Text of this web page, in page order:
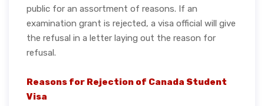
public for an assortment of reasons. If an
examination grant is rejected, a visa official will give
the refusal in a letter laying out the reason for
refusal.
Reasons for Rejection of Canada Student
Visa